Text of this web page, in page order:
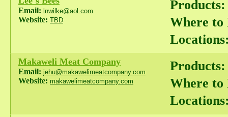
Email: lnwilke@aol.com
Website: TBD
Products:
Where to
Makaweli Meat Company
Email: jehu@makawelimeatcompany.com
Website: makawelimeatcompany.com
Products:
Where to